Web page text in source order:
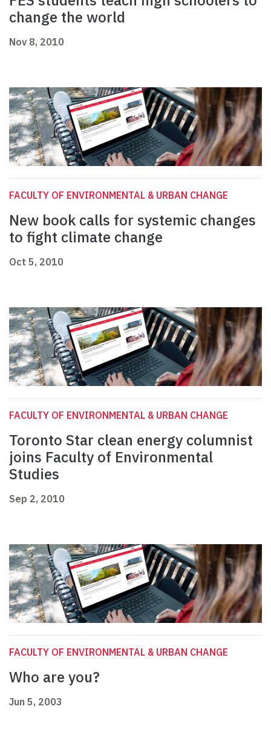
change the world
Nov 8, 2010
FACULTY OF ENVIRONMENTAL & URBAN CHANGE
New book calls for systemic changes
to fight climate change
Oct 5, 2010
FACULTY OF ENVIRONMENTAL & URBAN CHANGE
Toronto Star clean energy columnist
joins Faculty of Environmental
Studies
Sep 2, 2010
FACULTY OF ENVIRONMENTAL & URBAN CHANGE
Who are you?
Jun 5, 2003